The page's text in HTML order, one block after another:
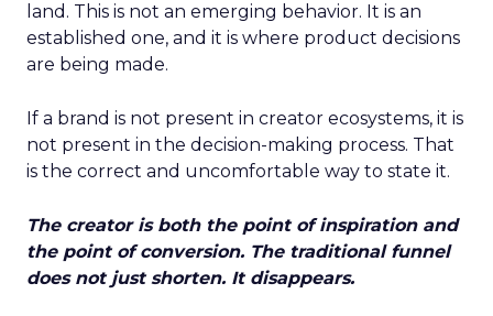
land. This is not an emerging behavior. It is an
established one, and it is where product decisions
are being made.
If a brand is not present in creator ecosystems, it is
not present in the decision-making process. That
is the correct and uncomfortable way to state it.
The creator is both the point of inspiration and
the point of conversion. The traditional funnel
does not just shorten. It disappears.